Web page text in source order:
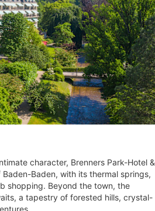
character, Brenners Park-Hotel &
Baden, with its thermal springs,
shopping. Beyond the town, the
a tapestry of forested hills, crystal-